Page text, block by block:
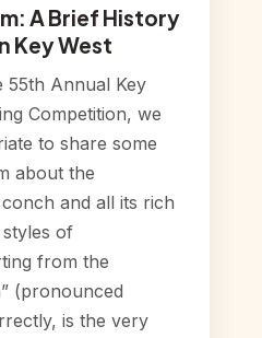
A Brief History
Key West
55th Annual Key
Competition, we
to share some
about the
and all its rich
of
from the
(pronounced
is the very